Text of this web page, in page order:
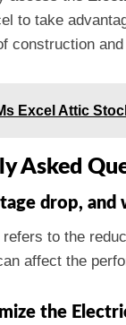
to take
construction
Excel Attic
Asked
drop, and
refers to the
affect the
the